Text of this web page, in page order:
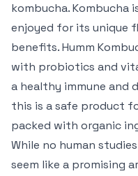
kombucha. Kombucha
enjoyed for its unique
benefits. Humm
with probiotics and
a healthy immune and
this is a safe product
packed with organic
While no human
seem like a promising